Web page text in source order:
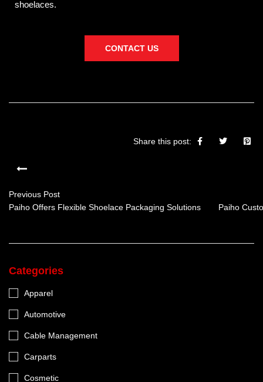
shoelaces.
CONTACT US
Share this post:
Previous Post
Paiho Offers Flexible Shoelace Packaging Solutions
Paiho
Categories
Apparel
Automotive
Cable Management
Carparts
Cosmetic